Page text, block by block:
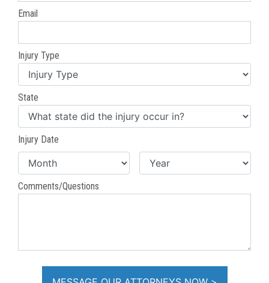
Email
Injury Type
State
Injury Date
Comments/Questions